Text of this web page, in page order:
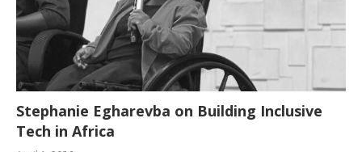
Stephanie Egharevba on Building Inclusive
Tech in Africa